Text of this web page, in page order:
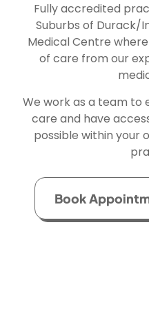
Fully accredited
Suburbs of Durack/
Medical Centre
of care from our
We work as a team to
care and have
possible within your
Book